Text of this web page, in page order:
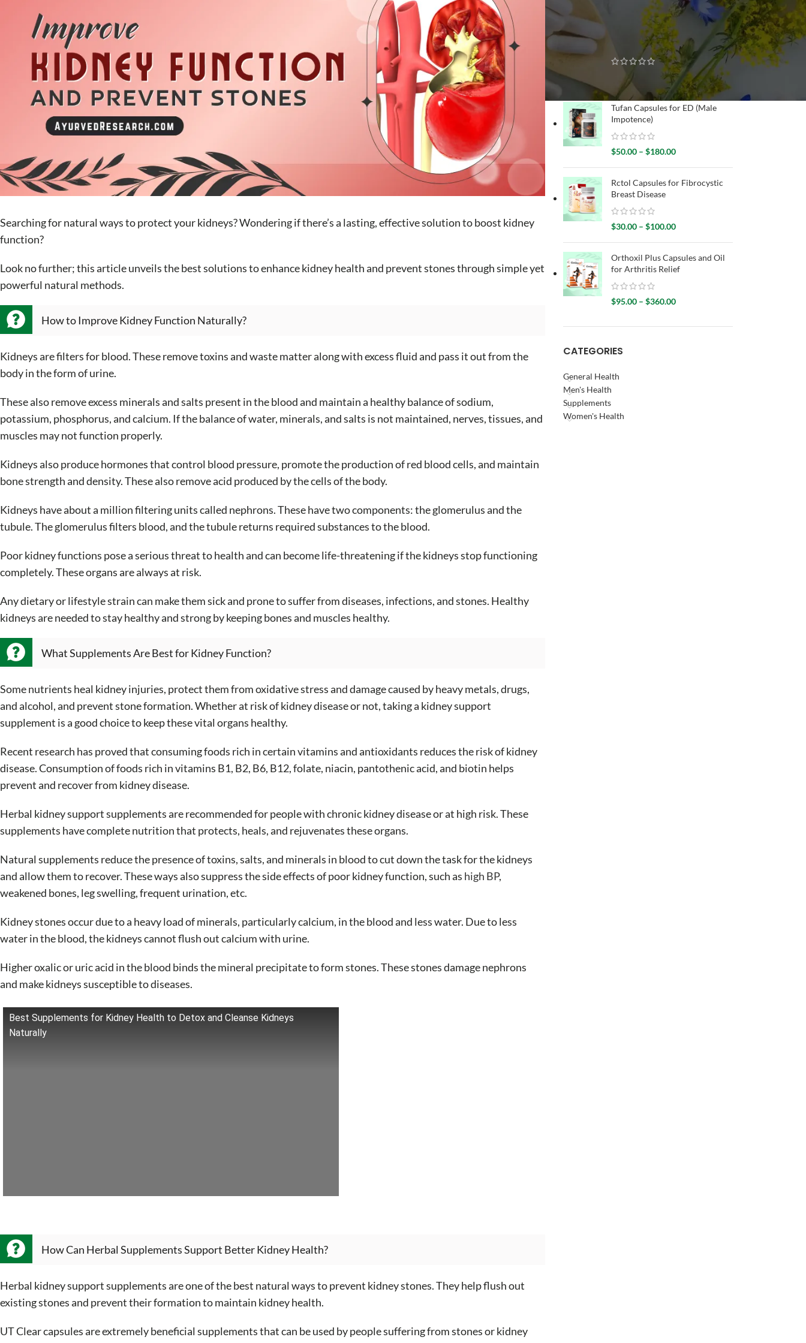
Searching for natural ways to protect your kidneys? Wondering if there’s a lasting, effective solution to boost kidney
function?
Look no further; this article unveils the best solutions to enhance kidney health and prevent stones through simple yet
powerful natural methods.
How to Improve Kidney Function Naturally?
Kidneys are filters for blood. These remove toxins and waste matter along with excess fluid and pass it out from the
body in the form of urine.
These also remove excess minerals and salts present in the blood and maintain a healthy balance of sodium,
potassium, phosphorus, and calcium. If the balance of water, minerals, and salts is not maintained, nerves, tissues, and
muscles may not function properly.
Kidneys also produce hormones that control blood pressure, promote the production of red blood cells, and maintain
bone strength and density. These also remove acid produced by the cells of the body.
Kidneys have about a million filtering units called nephrons. These have two components: the glomerulus and the
tubule. The glomerulus filters blood, and the tubule returns required substances to the blood.
Poor kidney functions pose a serious threat to health and can become life-threatening if the kidneys stop functioning
completely. These organs are always at risk.
Any dietary or lifestyle strain can make them sick and prone to suffer from diseases, infections, and stones. Healthy
kidneys are needed to stay healthy and strong by keeping bones and muscles healthy.
What Supplements Are Best for Kidney Function?
Some nutrients heal kidney injuries, protect them from oxidative stress and damage caused by heavy metals, drugs,
and alcohol, and prevent stone formation. Whether at risk of kidney disease or not, taking a kidney support
supplement is a good choice to keep these vital organs healthy.
Recent research has proved that consuming foods rich in certain vitamins and antioxidants reduces the risk of kidney
disease. Consumption of foods rich in vitamins B1, B2, B6, B12, folate, niacin, pantothenic acid, and biotin helps
prevent and recover from kidney disease.
Herbal kidney support supplements are recommended for people with chronic kidney disease or at high risk. These
supplements have complete nutrition that protects, heals, and rejuvenates these organs.
Natural supplements reduce the presence of toxins, salts, and minerals in blood to cut down the task for the kidneys
and allow them to recover. These ways also suppress the side effects of poor kidney function, such as high BP,
weakened bones, leg swelling, frequent urination, etc.
Kidney stones occur due to a heavy load of minerals, particularly calcium, in the blood and less water. Due to less
water in the blood, the kidneys cannot flush out calcium with urine.
Higher oxalic or uric acid in the blood binds the mineral precipitate to form stones. These stones damage nephrons
and make kidneys susceptible to diseases.
Best Supplements for Kidney Health to Detox and Cleanse Kidneys
Naturally
How Can Herbal Supplements Support Better Kidney Health?
Herbal kidney support supplements are one of the best natural ways to prevent kidney stones. They help flush out
existing stones and prevent their formation to maintain kidney health.
UT Clear capsules are extremely beneficial supplements that can be used by people suffering from stones or kidney
Gynecure Capsules for
Menstrual Disorders
80.00
Tufan Capsules for ED (Male
Impotence)
$50.00 – $180.00
Rctol Capsules for Fibrocystic
Breast Disease
$30.00 – $100.00
Orthoxil Plus Capsules and Oil
for Arthritis Relief
$95.00 – $360.00
CATEGORIES
General Health
Men's Health
Supplements
Women's Health